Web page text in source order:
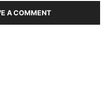
A COMMENT